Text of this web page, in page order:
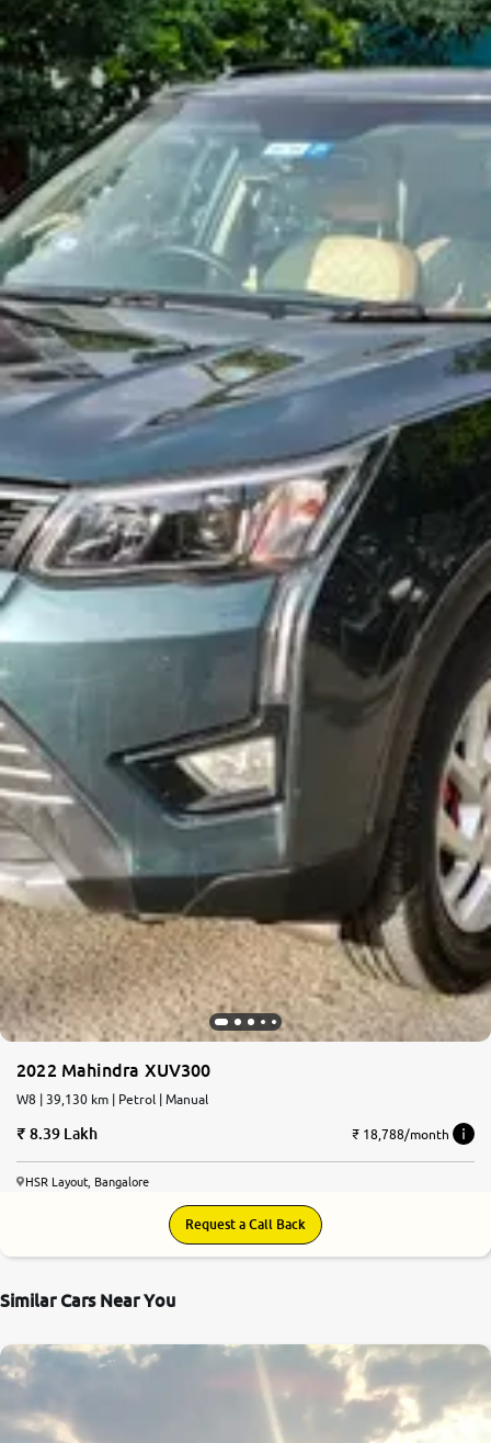
2022 Mahindra XUV300
W8 | 39,130 km | Petrol | Manual
8.39 Lakh ₹ 18,788/month
HSR Layout, Bangalore
Request a Call Back
Similar Cars Near You
7.1